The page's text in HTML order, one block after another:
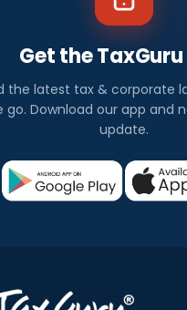
Get the
the latest tax & corporate
go. Download our app and
update.